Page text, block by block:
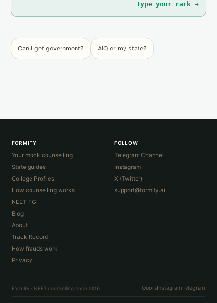
Type your rank →
Can I get government? AIQ or my state?
FORMITY
Your mock counselling
State guides
College Profiles
How counselling works
NEET PG
Blog
About
Track Record
How frauds work
Privacy
FOLLOW
Telegram Channel
Instagram
X (Twitter)
support@formity.ai
Formity · NEET counselling since 2016 QuoraInstagramTelegram